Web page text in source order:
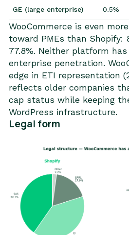
GE (large enterprise) 0.5%
WooCommerce is even
toward PMEs than Shopify:
77.8%. Neither platform
enterprise penetration.
edge in ETI representation
reflects older companies
cap status while keeping
WordPress infrastructure.
Legal form